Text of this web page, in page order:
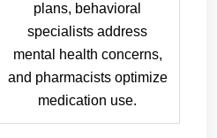
plans, behavioral
specialists address
mental health concerns,
and pharmacists optimize
medication use.